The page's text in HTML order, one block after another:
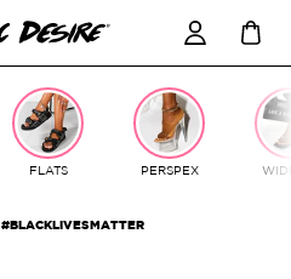
FLATS PERSPEX
#BLACKLIVESMATTER